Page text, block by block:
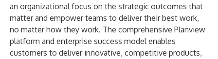
an organizational focus on the strategic outcomes that
matter and empower teams to deliver their best work,
no matter how they work. The comprehensive Planview
platform and enterprise success model enables
customers to deliver innovative, competitive products,